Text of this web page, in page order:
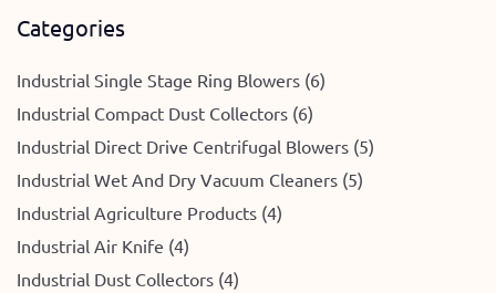
Categories
Industrial Single Stage Ring Blowers (6)
Industrial Compact Dust Collectors (6)
Industrial Direct Drive Centrifugal Blowers (5)
Industrial Wet And Dry Vacuum Cleaners (5)
Industrial Agriculture Products (4)
Industrial Air Knife (4)
Industrial Dust Collectors (4)